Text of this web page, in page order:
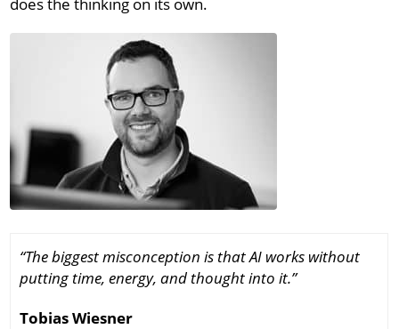
does the thinking on its own.
“The biggest misconception is that AI works without
putting time, energy, and thought into it.”
Tobias Wiesner